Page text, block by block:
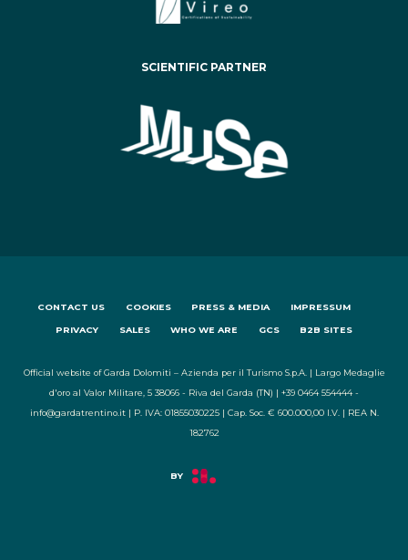
SCIENTIFIC PARTNER
CONTACT US COOKIES PRESS & MEDIA IMPRESSUM
PRIVACY SALES WHO WE ARE GCS B2B SITES
Official website of Garda Dolomiti – Azienda per il Turismo S.p.A. | Largo Medaglie
d'oro al Valor Militare, 5 38066 - Riva del Garda (TN) | +39 0464 554444 -
info@gardatrentino.it | P. IVA: 01855030225 | Cap. Soc. € 600.000,00 I.V. | REA N.
182762